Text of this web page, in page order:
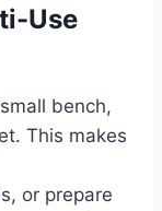
Use
bench,
This makes
or prepare